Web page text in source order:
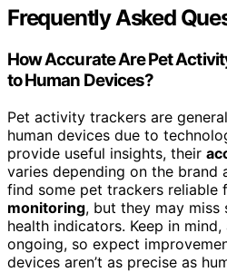
Frequently Asked
How Accurate Are Pet
to Human Devices?
Pet activity trackers are
human devices due to
provide useful insights, their
varies depending on the brand
find some pet trackers reliable
monitoring, but they may miss
health indicators. Keep in
ongoing, so expect
devices aren’t as precise as